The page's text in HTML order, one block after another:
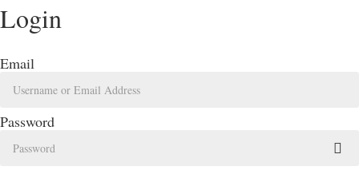
Login
Email
Password